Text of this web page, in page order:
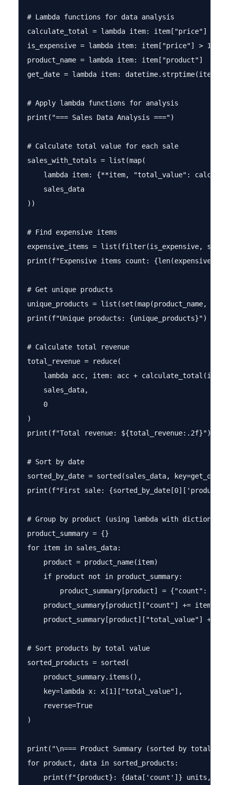
# Lambda functions for data analysis
calculate_total = lambda item: item["price"] *
is_expensive = lambda item: item["price"] > 100
product_name = lambda item: item["product"]
get_date = lambda item:
# Apply lambda functions for analysis
print("=== Sales Data Analysis ===")
# Calculate total value for each sale
sales_with_totals = list(map(
lambda item: {**item, "total_value":
    sales_data
))
# Find expensive items
expensive_items = list(filter(is_expensive,
print(f"Expensive items count:
# Get unique products
unique_products = list(set(map(product_name,
print(f"Unique products: {unique_products}")
# Calculate total revenue
total_revenue = reduce(
lambda acc, item: acc +
    sales_data,
    0
)
print(f"Total revenue: ${total_revenue:.2f}")
# Sort by date
sorted_by_date = sorted(sales_data, key=get_date)
print(f"First sale:
# Group by product (using lambda with dictionary)
product_summary = {}
for item in sales_data:
    product = product_name(item)
    if product not in product_summary:
product_summary[product] = {"count": 0,
product_summary[product]["count"] +=
product_summary[product]["total_value"] +=
# Sort products by total value
sorted_products = sorted(
    product_summary.items(),
    key=lambda x: x[1]["total_value"],
    reverse=True
)
print("\n=== Product Summary (sorted by total
for product, data in sorted_products:
print(f"{product}: {data['count']} units,